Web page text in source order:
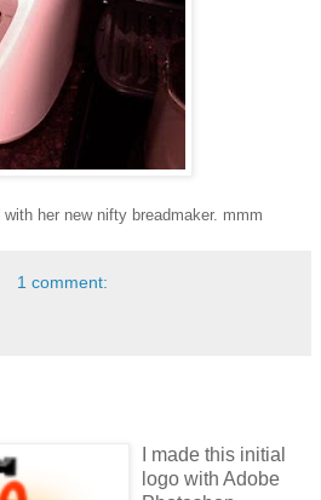
her new nifty breadmaker. mmm
1 comment:
I made this initial
logo with Adobe